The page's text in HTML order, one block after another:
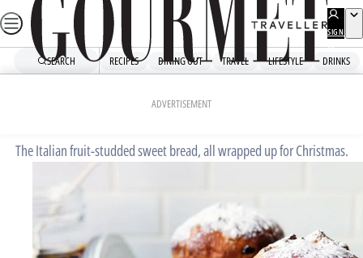
Skip
to
SIGN
UP
SEARCH RECIPES DINING OUT TRAVEL LIFESTYLE DRINKS
ADVERTISEMENT
Panettone
The Italian fruit-studded sweet bread, all wrapped up for Christmas.